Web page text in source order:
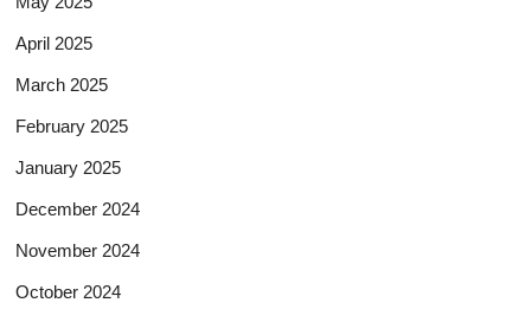
April 2025
March 2025
February 2025
January 2025
December 2024
November 2024
October 2024